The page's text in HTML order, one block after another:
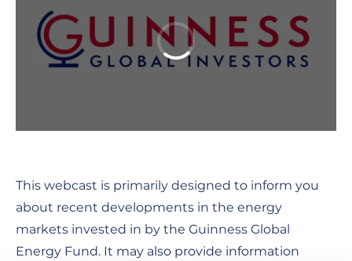
This webcast is primarily designed to inform you
about recent developments in the energy
markets invested in by the Guinness Global
Energy Fund. It may also provide information